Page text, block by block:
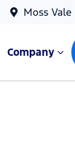
Moss Vale
Company